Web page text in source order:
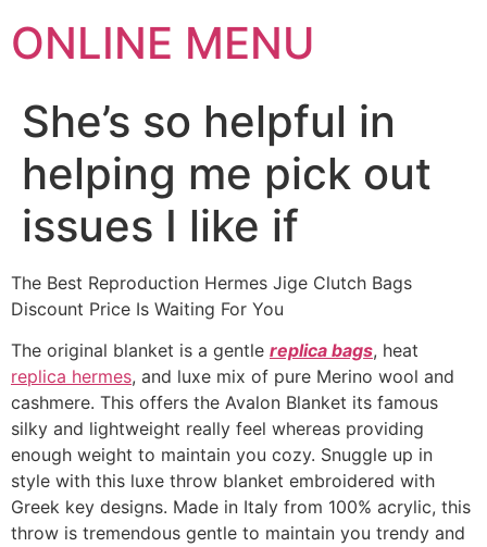
ONLINE MENU
She’s so helpful in
helping me pick out
issues I like if
The Best Reproduction Hermes Jige Clutch Bags
Discount Price Is Waiting For You
The original blanket is a gentle replica bags, heat
replica hermes, and luxe mix of pure Merino wool and
cashmere. This offers the Avalon Blanket its famous
silky and lightweight really feel whereas providing
enough weight to maintain you cozy. Snuggle up in
style with this luxe throw blanket embroidered with
Greek key designs. Made in Italy from 100% acrylic, this
throw is tremendous gentle to maintain you trendy and